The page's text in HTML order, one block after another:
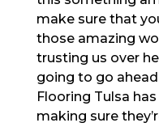
make sure that
those amazing
trusting us over
going to go
Flooring Tulsa
making sure